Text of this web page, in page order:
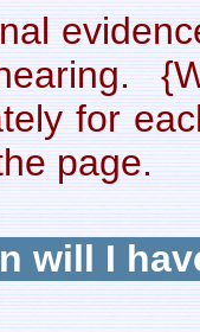
for
page.
will I